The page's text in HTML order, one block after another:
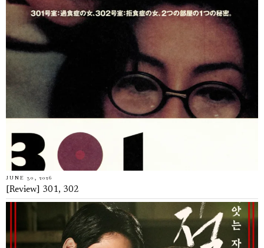
JUNE 30, 2026
[Review] 301, 302